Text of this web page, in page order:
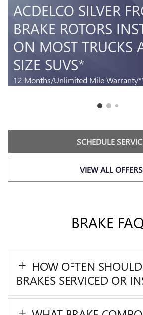
ACDELCO SILVER
BRAKE ROTORS
ON MOST TRUCKS
SIZE SUVS*
12 Months/Unlimited Mile
SCHEDULE
VIEW ALL OFFERS
BRAKE
HOW OFTEN
BRAKES SERVICED OR